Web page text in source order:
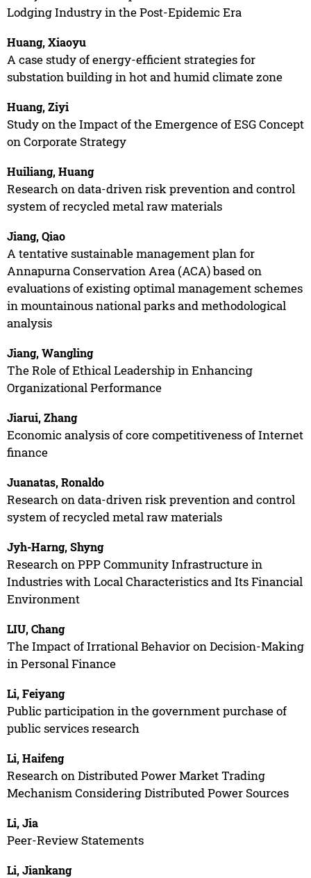
Lodging Industry in the Post-Epidemic Era
Huang, Xiaoyu
A case study of energy-efficient strategies for
substation building in hot and humid climate zone
Huang, Ziyi
Study on the Impact of the Emergence of ESG Concept
on Corporate Strategy
Huiliang, Huang
Research on data-driven risk prevention and control
system of recycled metal raw materials
Jiang, Qiao
A tentative sustainable management plan for
Annapurna Conservation Area (ACA) based on
evaluations of existing optimal management schemes
in mountainous national parks and methodological
analysis
Jiang, Wangling
The Role of Ethical Leadership in Enhancing
Organizational Performance
Jiarui, Zhang
Economic analysis of core competitiveness of Internet
finance
Juanatas, Ronaldo
Research on data-driven risk prevention and control
system of recycled metal raw materials
Jyh-Harng, Shyng
Research on PPP Community Infrastructure in
Industries with Local Characteristics and Its Financial
Environment
LIU, Chang
The Impact of Irrational Behavior on Decision-Making
in Personal Finance
Li, Feiyang
Public participation in the government purchase of
public services research
Li, Haifeng
Research on Distributed Power Market Trading
Mechanism Considering Distributed Power Sources
Li, Jia
Peer-Review Statements
Li, Jiankang